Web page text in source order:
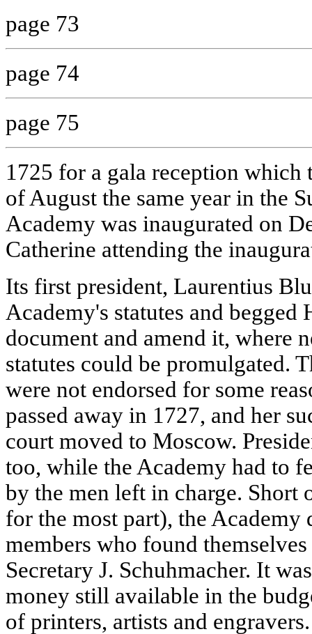
page 73
page 74
page 75
1725 for a gala reception
of August the same year in the
Academy was inaugurated on
Catherine attending the
Its first president, Laurentius
Academy's statutes and begged
document and amend it, where
statutes could be promulgated.
were not endorsed for some
passed away in 1727, and her
court moved to Moscow.
too, while the Academy had to
by the men left in charge. Short
for the most part), the Academy
members who found
Secretary J. Schuhmacher. It
money still available in the
of printers, artists and engravers.